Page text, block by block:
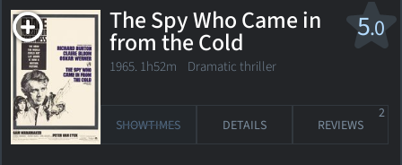
5.0
The Spy Who Came in
from the Cold
1965. 1h52m Dramatic thriller
SHOWTIMES DETAILS REVIEWS
2